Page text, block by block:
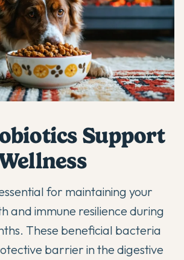
Support
for maintaining your
and immune resilience during
These beneficial bacteria
barrier in the digestive